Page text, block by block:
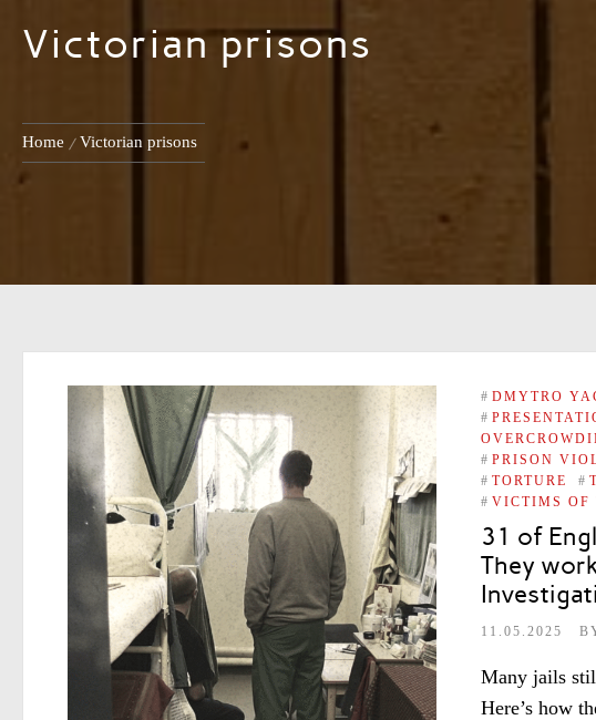
Victorian prisons
Home Victorian prisons
# DMYTRO
#
# PRISON
# TORTURE #
# VICTIMS OF
31 of
They
11.05.2025
Many jails
Here’s how